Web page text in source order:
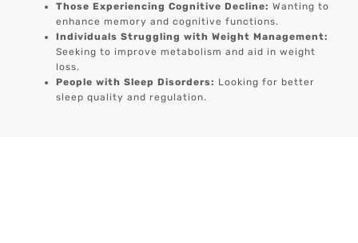
Those Experiencing Cognitive Decline: Wanting to
enhance memory and cognitive functions.
Individuals Struggling with Weight Management:
Seeking to improve metabolism and aid in weight
loss.
People with Sleep Disorders: Looking for better
sleep quality and regulation.